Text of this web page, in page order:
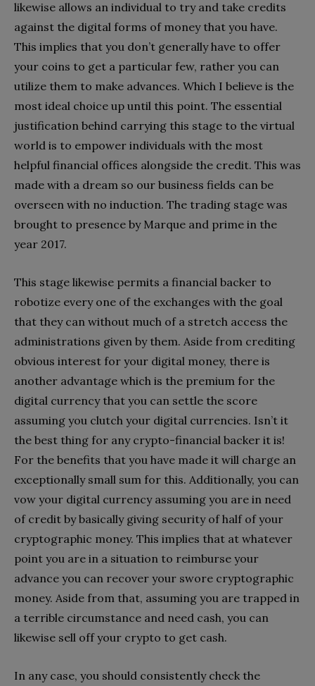
likewise allows an individual to try and take credits
against the digital forms of money that you have.
This implies that you don’t generally have to offer
your coins to get a particular few, rather you can
utilize them to make advances. Which I believe is the
most ideal choice up until this point. The essential
justification behind carrying this stage to the virtual
world is to empower individuals with the most
helpful financial offices alongside the credit. This was
made with a dream so our business fields can be
overseen with no induction. The trading stage was
brought to presence by Marque and prime in the
year 2017.
This stage likewise permits a financial backer to
robotize every one of the exchanges with the goal
that they can without much of a stretch access the
administrations given by them. Aside from crediting
obvious interest for your digital money, there is
another advantage which is the premium for the
digital currency that you can settle the score
assuming you clutch your digital currencies. Isn’t it
the best thing for any crypto-financial backer it is!
For the benefits that you have made it will charge an
exceptionally small sum for this. Additionally, you can
vow your digital currency assuming you are in need
of credit by basically giving security of half of your
cryptographic money. This implies that at whatever
point you are in a situation to reimburse your
advance you can recover your swore cryptographic
money. Aside from that, assuming you are trapped in
a terrible circumstance and need cash, you can
likewise sell off your crypto to get cash.
In any case, you should consistently check the